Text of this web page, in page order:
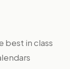
best in class